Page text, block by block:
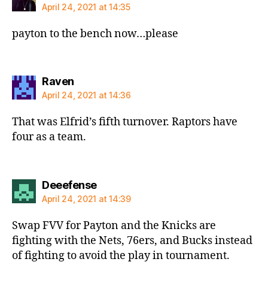
April 24, 2021 at 14:35
payton to the bench now…please
Ravensays:
April 24, 2021 at 14:36
That was Elfrid’s fifth turnover. Raptors have
four as a team.
Deeefensesays:
April 24, 2021 at 14:39
Swap FVV for Payton and the Knicks are
fighting with the Nets, 76ers, and Bucks instead
of fighting to avoid the play in tournament.